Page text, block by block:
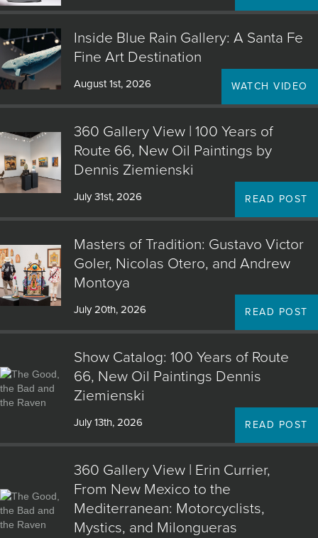
Inside Blue Rain Gallery: A Santa Fe
Fine Art Destination
August 1st, 2026 WATCH VIDEO
360 Gallery View | 100 Years of
Route 66, New Oil Paintings by
Dennis Ziemienski
July 31st, 2026 READ POST
Masters of Tradition: Gustavo Victor
Goler, Nicolas Otero, and Andrew
Montoya
July 20th, 2026 READ POST
Show Catalog: 100 Years of Route
66, New Oil Paintings Dennis
Ziemienski
July 13th, 2026 READ POST
360 Gallery View | Erin Currier,
From New Mexico to the
Mediterranean: Motorcyclists,
Mystics, and Milongueras